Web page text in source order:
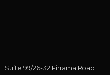
Suite 99/26-32 Pirrama Road